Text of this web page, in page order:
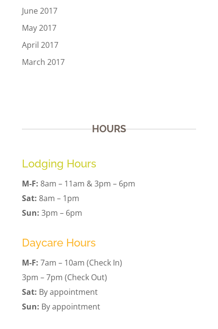
June 2017
May 2017
April 2017
March 2017
HOURS
Lodging Hours
M-F: 8am – 11am & 3pm – 6pm
Sat: 8am – 1pm
Sun: 3pm – 6pm
Daycare Hours
M-F: 7am – 10am (Check In)
3pm – 7pm (Check Out)
Sat: By appointment
Sun: By appointment